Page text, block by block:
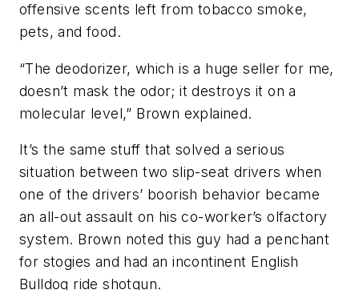
offensive scents left from tobacco smoke,
pets, and food.
“The deodorizer, which is a huge seller for me,
doesn’t mask the odor; it destroys it on a
molecular level,” Brown explained.
It’s the same stuff that solved a serious
situation between two slip-seat drivers when
one of the drivers’ boorish behavior became
an all-out assault on his co-worker’s olfactory
system. Brown noted this guy had a penchant
for stogies and had an incontinent English
Bulldog ride shotgun.